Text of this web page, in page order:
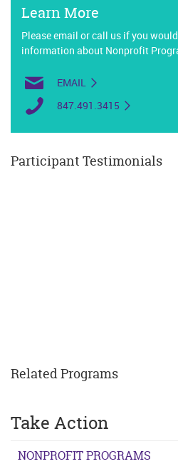
Learn More
Please email or call us if you
information about Nonprofit
EMAIL
847.491.3415
Participant Testimonials
Related Programs
Take Action
NONPROFIT PROGRAMS